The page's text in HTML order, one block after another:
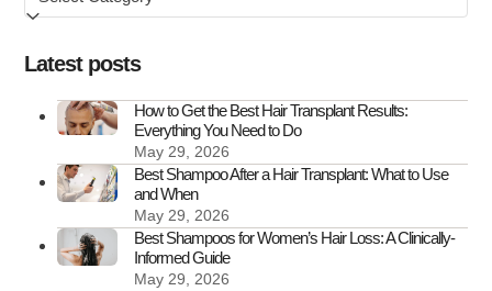
UK
by
Latest posts
How to Get the Best Hair Transplant Results:
Everything You Need to Do
May 29, 2026
Best Shampoo After a Hair Transplant: What to Use
and When
May 29, 2026
Best Shampoos for Women’s Hair Loss: A Clinically-
Informed Guide
May 29, 2026